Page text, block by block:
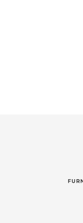
Event
Having